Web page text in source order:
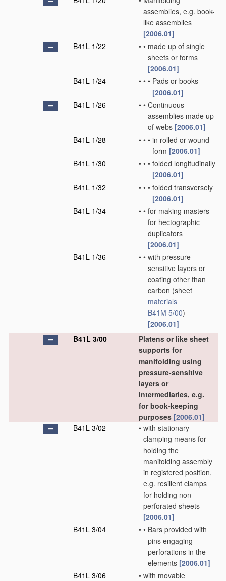
assemblies, e.g. book-
like assemblies
[2006.01]
B41L 1/22
• • made up of single
sheets or forms
[2006.01]
B41L 1/24
• • • Pads or books
[2006.01]
B41L 1/26
• • Continuous
assemblies made up
of webs [2006.01]
B41L 1/28
• • • in rolled or wound
form [2006.01]
B41L 1/30
• • • folded longitudinally
[2006.01]
B41L 1/32
• • • folded transversely
[2006.01]
B41L 1/34
• • for making masters
for hectographic
duplicators
[2006.01]
B41L 1/36
• • with pressure-
sensitive layers or
coating other than
carbon (sheet
materials
B41M 5/00)
[2006.01]
B41L 3/00
Platens or like sheet
supports for
manifolding using
pressure-sensitive
layers or
intermediaries, e.g.
for book-keeping
purposes [2006.01]
B41L 3/02
• with stationary
clamping means for
holding the
manifolding assembly
in registered position,
e.g. resilient clamps
for holding non-
perforated sheets
[2006.01]
B41L 3/04
• • Bars provided with
pins engaging
perforations in the
elements [2006.01]
B41L 3/06
• with movable